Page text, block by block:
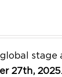
27th, 2025.